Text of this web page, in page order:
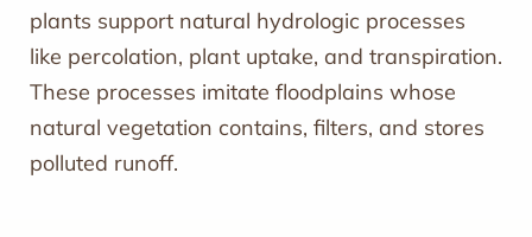
plants support natural hydrologic processes
like percolation, plant uptake, and transpiration.
These processes imitate floodplains whose
natural vegetation contains, filters, and stores
polluted runoff.